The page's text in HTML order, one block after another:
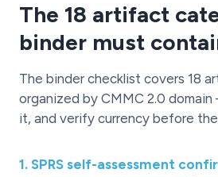
The 18 artifact
binder must
The binder checklist covers 18
organized by CMMC 2.0
it, and verify currency before
1. SPRS self-assessment